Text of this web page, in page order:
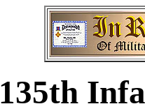
135th